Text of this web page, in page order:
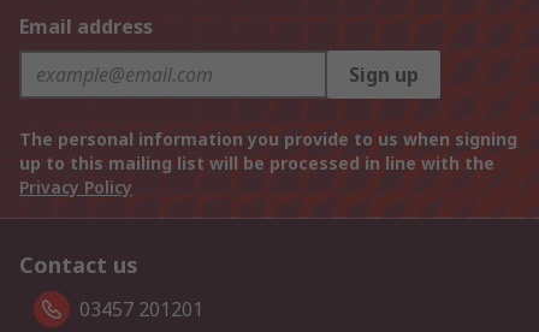
Email address
Sign up
The personal information you provide to us when signing
up to this mailing list will be processed in line with the
Privacy Policy
Contact us
03457 201201